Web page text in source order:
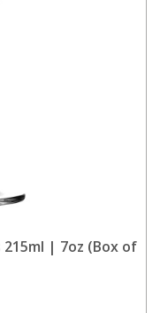
215ml | 7oz (Box of